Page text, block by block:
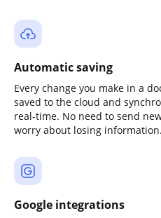
Automatic saving
Every change you make in a
saved to the cloud and
real-time. No need to send
worry about losing information.
Google integrations